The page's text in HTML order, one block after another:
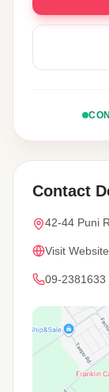
Contact
42-44 Puni
Visit Website
09-2381633